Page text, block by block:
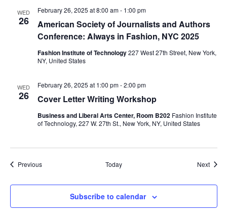
a
n
d
e
w
N
a
a
i
WED
26
American Society of Journalists and Authors
Conference: Always in Fashion, NYC 2025
February 26, 2025 at 8:00 am- 1:00 pm
Fashion Institute of Technology227 West 27th Street, New York,
NY, United States
WED
26 Cover Letter Writing Workshop
February 26, 2025 at 1:00 pm-2:00 pm
Business and Liberal Arts Center, Room B202 Fashion Institute
of Technology, 227 W. 27th St., New York, NY, United States
PreviousEvents Today Next
Subscribe to calendar